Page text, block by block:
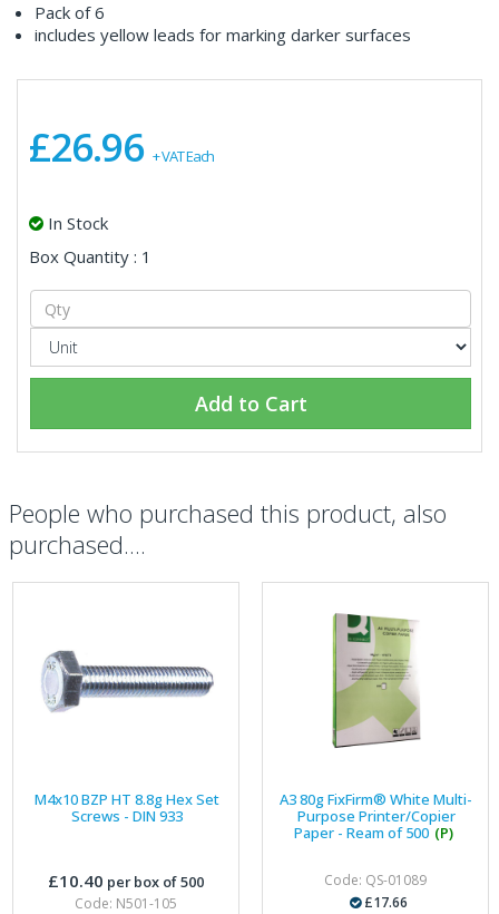
Pack of 6
includes yellow leads for marking darker surfaces
£26.96 + VAT Each
In Stock
Box Quantity : 1
Add to Cart
People who purchased this product, also
purchased....
M4x10 BZP HT 8.8g Hex Set
Screws - DIN 933
£10.40 per box of 500
Code: N501-105
A3 80g FixFirm® White Multi-
Purpose Printer/Copier
Paper - Ream of 500 (P)
Code: QS-01089
£17.66